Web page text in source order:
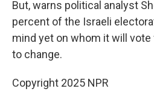
But, warns political analyst
percent of the Israeli
mind yet on whom it will
to change.
Copyright 2025 NPR